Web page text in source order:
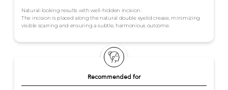
Recommended for
Natural-looking results with well-hidden incision :
The incision is placed along the natural double eyelid crease, minimizing
visible scarring and ensuring a subtle, harmonious outcome.